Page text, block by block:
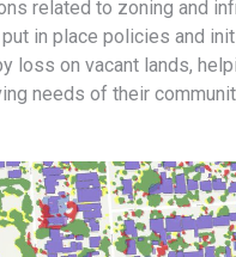
related to zoning and
in place policies and
loss on vacant lands,
needs of their